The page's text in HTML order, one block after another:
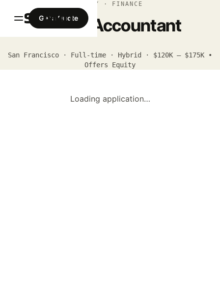
Get a Quote
APPLY · FINANCE
Senior Accountant
San Francisco · Full-time · Hybrid · $120K – $175K •
Offers Equity
Loading application…